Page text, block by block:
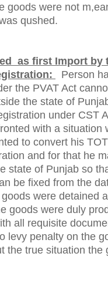
goods were not
qushed.
as first Import by
Person
the PVAT Act
the state of
under CST
with a situation
to convert his
and for that he
state of Punjab so
be fixed from the
were detained
goods were duly
all requisite
levy penalty on the
the true situation the